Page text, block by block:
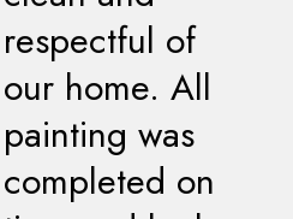
respectful of
our home. All
painting was
completed on